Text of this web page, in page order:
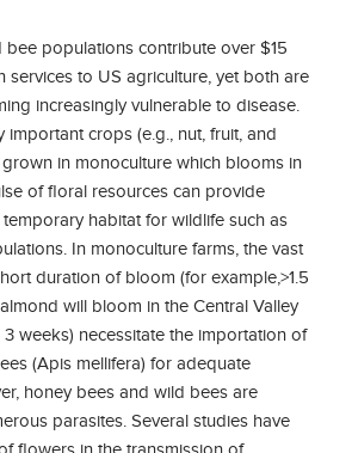
bee populations contribute over $15
services to US agriculture, yet both are
increasingly vulnerable to disease.
important crops (e.g., nut, fruit, and
in monoculture which blooms in
of floral resources can provide
temporary habitat for wildlife such as
In monoculture farms, the vast
duration of bloom (for example,>1.5
will bloom in the Central Valley
weeks) necessitate the importation of
(Apis mellifera) for adequate
honey bees and wild bees are
parasites. Several studies have
flowers in the transmission of